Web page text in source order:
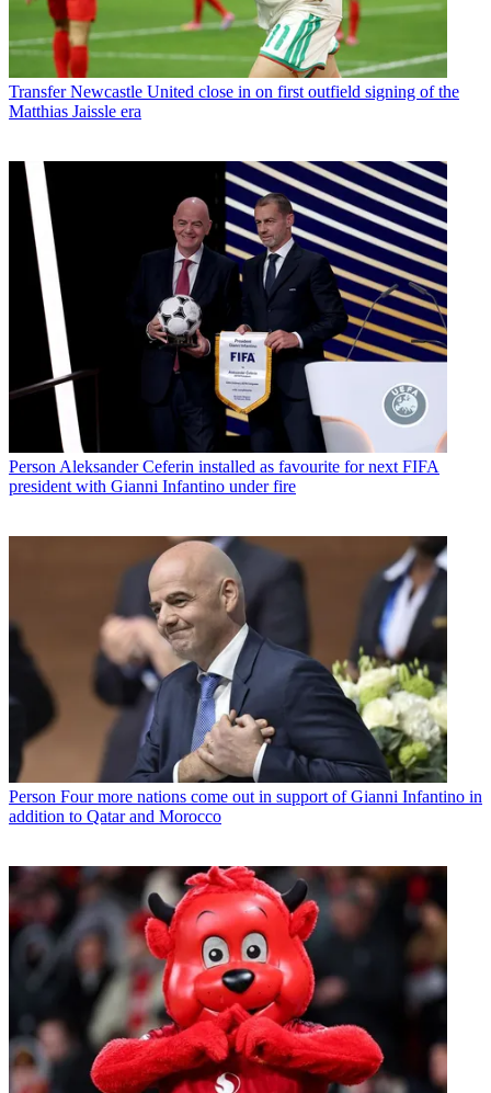
Transfer Newcastle United close in on first outfield signing of the
Matthias Jaissle era
Person Aleksander Ceferin installed as favourite for next FIFA
president with Gianni Infantino under fire
Person Four more nations come out in support of Gianni Infantino in
addition to Qatar and Morocco